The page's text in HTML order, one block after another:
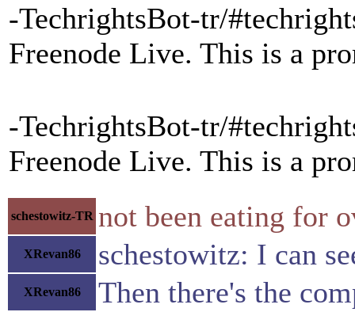
-TechrightsBot-tr/
Freenode Live. This is a
-TechrightsBot-tr/
Freenode Live. This is a
schestowitz-TR not been eating for
XRevan86 schestowitz: I can
XRevan86 Then there's the